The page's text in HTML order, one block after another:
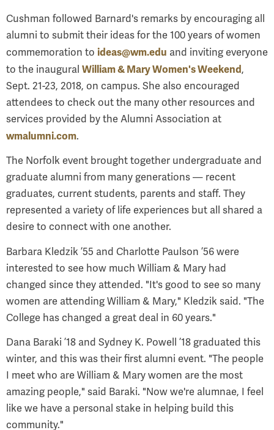
Cushman followed Barnard's remarks by encouraging all
alumni to submit their ideas for the 100 years of women
commemoration to ideas@wm.edu and inviting everyone
to the inaugural William & Mary Women's Weekend,
Sept. 21-23, 2018, on campus. She also encouraged
attendees to check out the many other resources and
services provided by the Alumni Association at
wmalumni.com.
The Norfolk event brought together undergraduate and
graduate alumni from many generations — recent
graduates, current students, parents and staff. They
represented a variety of life experiences but all shared a
desire to connect with one another.
Barbara Kledzik ’55 and Charlotte Paulson ’56 were
interested to see how much William & Mary had
changed since they attended. "It's good to see so many
women are attending William & Mary," Kledzik said. "The
College has changed a great deal in 60 years."
Dana Baraki ’18 and Sydney K. Powell ’18 graduated this
winter, and this was their first alumni event. "The people
I meet who are William & Mary women are the most
amazing people," said Baraki. "Now we're alumnae, I feel
like we have a personal stake in helping build this
community."